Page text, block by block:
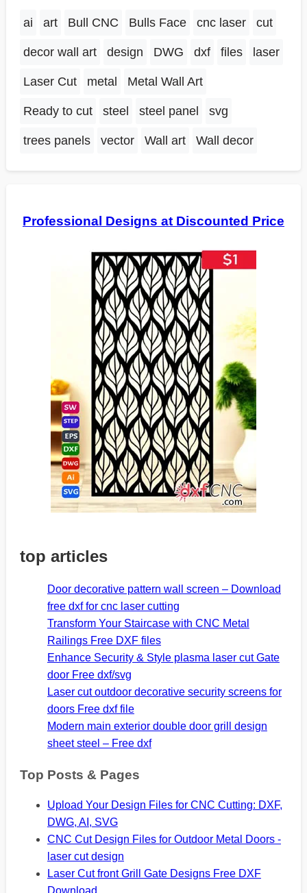
ai art Bull CNC Bulls Face cnc laser cut
decor wall art design DWG dxf files laser
Laser Cut metal Metal Wall Art
Ready to cut steel steel panel svg
trees panels vector Wall art Wall decor
Professional Designs at Discounted Price
top articles
Door decorative pattern wall screen – Download
free dxf for cnc laser cutting
Transform Your Staircase with CNC Metal
Railings Free DXF files
Enhance Security & Style plasma laser cut Gate
door Free dxf/svg
Laser cut outdoor decorative security screens for
doors Free dxf file
Modern main exterior double door grill design
sheet steel – Free dxf
Top Posts & Pages
Upload Your Design Files for CNC Cutting: DXF,
DWG, AI, SVG
CNC Cut Design Files for Outdoor Metal Doors -
laser cut design
Laser Cut front Grill Gate Designs Free DXF
Download